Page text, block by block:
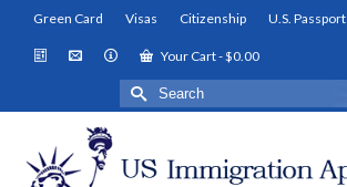
Green Card Visas Citizenship U.S. Passport
Your Cart-$0.00
Search
for: